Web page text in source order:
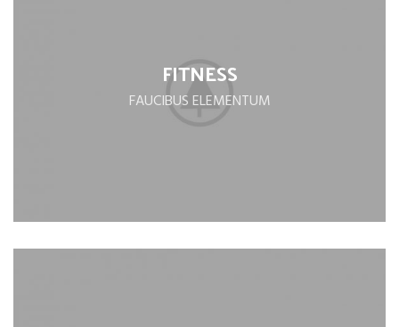
FITNESS
FAUCIBUS ELEMENTUM